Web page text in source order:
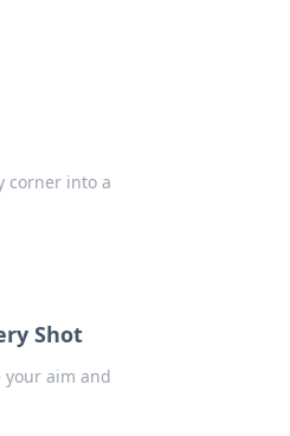
corner into a
Shot
your aim and